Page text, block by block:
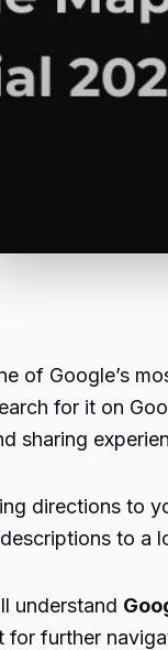
of Google’s
for it on
sharing
directions to
to a
understand
for further